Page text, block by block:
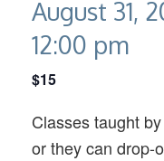
August 31,
12:00 pm
$15
Classes taught
or they can drop-